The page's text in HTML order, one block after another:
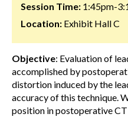
Session Time: 1:45pm-
Location: Exhibit Hall C
Objective: Evaluation of
accomplished by
distortion induced by the
accuracy of this technique.
position in postoperative